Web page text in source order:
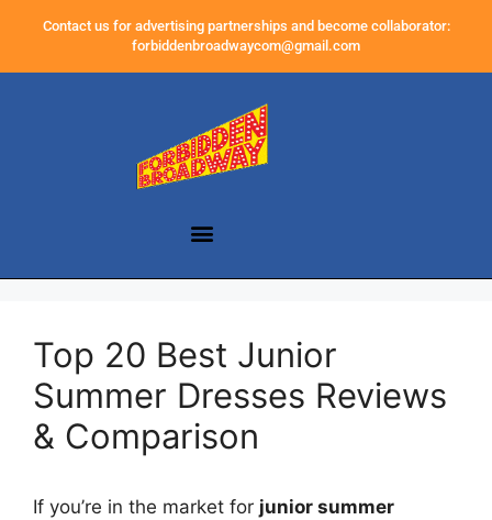
Contact us for advertising partnerships and become collaborator:
forbiddenbroadwaycom@gmail.com
Top 20 Best Junior
Summer Dresses Reviews
& Comparison
If you’re in the market for junior summer